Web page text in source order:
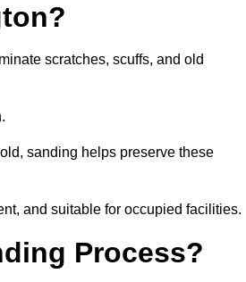
scratches, scuffs, and old
sanding helps preserve these
and suitable for occupied facilities.
Process?